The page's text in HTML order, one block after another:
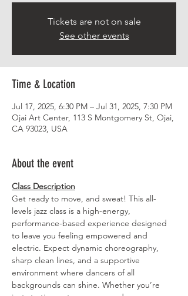
Tickets are not on sale
See other events
Time & Location
Jul 17, 2025, 6:30 PM – Jul 31, 2025, 7:30 PM
Ojai Art Center, 113 S Montgomery St, Ojai,
CA 93023, USA
About the event
Class Description
Get ready to move, and sweat! This all-
levels jazz class is a high-energy,
performance-based experience designed
to leave you feeling empowered and
electric. Expect dynamic choreography,
sharp clean lines, and a supportive
environment where dancers of all
backgrounds can shine. Whether you’re